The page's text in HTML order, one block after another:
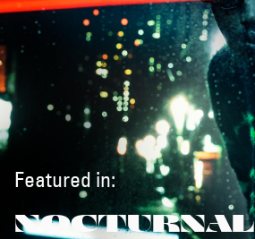
Featured in:
NOCTURNAL